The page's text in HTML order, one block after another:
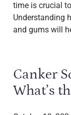
time is crucial
Understanding
and gums will
Canker
What’s